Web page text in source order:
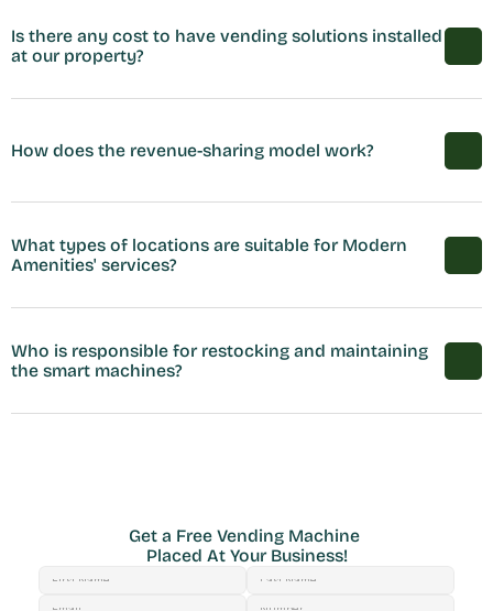
Is there any cost to have vending solutions installed
at our property?
How does the revenue-sharing model work?
What types of locations are suitable for Modern
Amenities' services?
Who is responsible for restocking and maintaining
the smart machines?
Get a Free Vending Machine
Placed At Your Business!